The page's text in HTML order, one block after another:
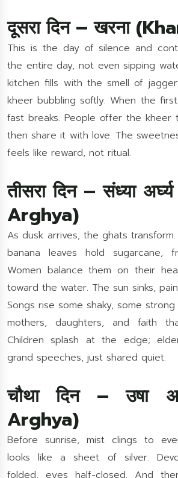
दूसरा दिन – खरना
This is the day of silence and
the entire day, not even sipping
kitchen fills with the smell of
kheer bubbling softly. When the
fast breaks. People offer the kheer
then share it with love. The
feels like reward, not ritual.
तीसरा दिन – संध्या
Arghya)
As dusk arrives, the ghats
banana leaves hold sugarcane,
Women balance them on their
toward the water. The sun sinks,
Songs rise some shaky, some
mothers, daughters, and faith
Children splash at the edge;
grand speeches, just shared quiet.
चौथा दिन – उषा
Arghya)
Before sunrise, mist clings to
looks like a sheet of silver.
folded, eyes half-closed. And